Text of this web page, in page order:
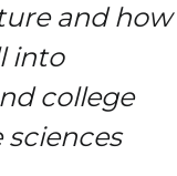
and how
into
college